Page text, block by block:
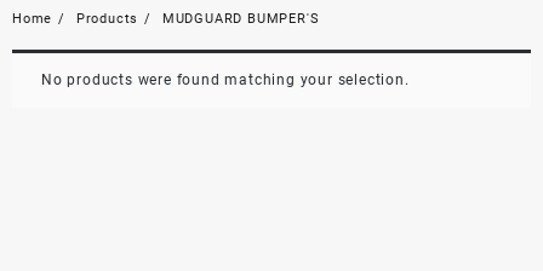
Home Products MUDGUARD BUMPER'S
No products were found matching your selection.